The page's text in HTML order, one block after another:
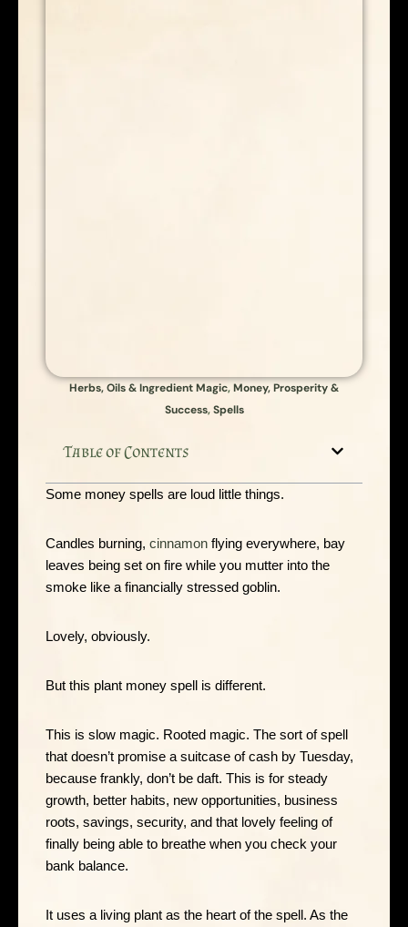
Herbs, Oils & Ingredient Magic,Money, Prosperity &
Success,Spells
Table of Contents
Some money spells are loud little things.
Candles burning, cinnamon flying everywhere, bay
leaves being set on fire while you mutter into the
smoke like a financially stressed goblin.
Lovely, obviously.
But this plant money spell is different.
This is slow magic. Rooted magic. The sort of spell
that doesn’t promise a suitcase of cash by Tuesday,
because frankly, don’t be daft. This is for steady
growth, better habits, new opportunities, business
roots, savings, security, and that lovely feeling of
finally being able to breathe when you check your
bank balance.
It uses a living plant as the heart of the spell. As the